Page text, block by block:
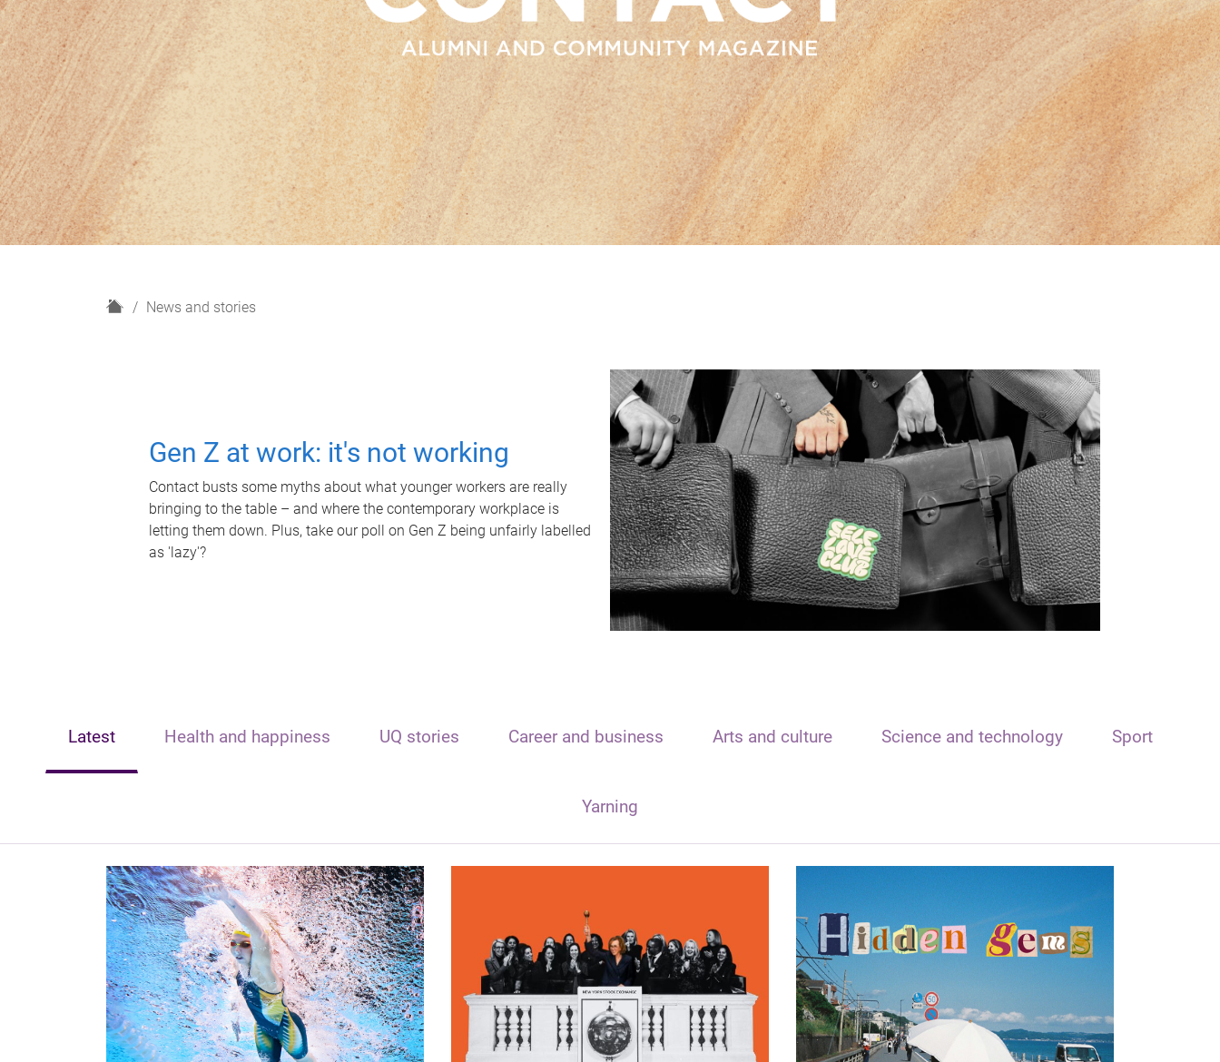
H
News and stories
Gen Z at work: it's not working
Contact busts some myths about what younger workers are really
bringing to the table – and where the contemporary workplace is
letting them down. Plus, take our poll on Gen Z being unfairly labelled
as 'lazy'?
Latest Health and happiness UQ stories Career and business Arts and culture Science and technology Sport
Yarning